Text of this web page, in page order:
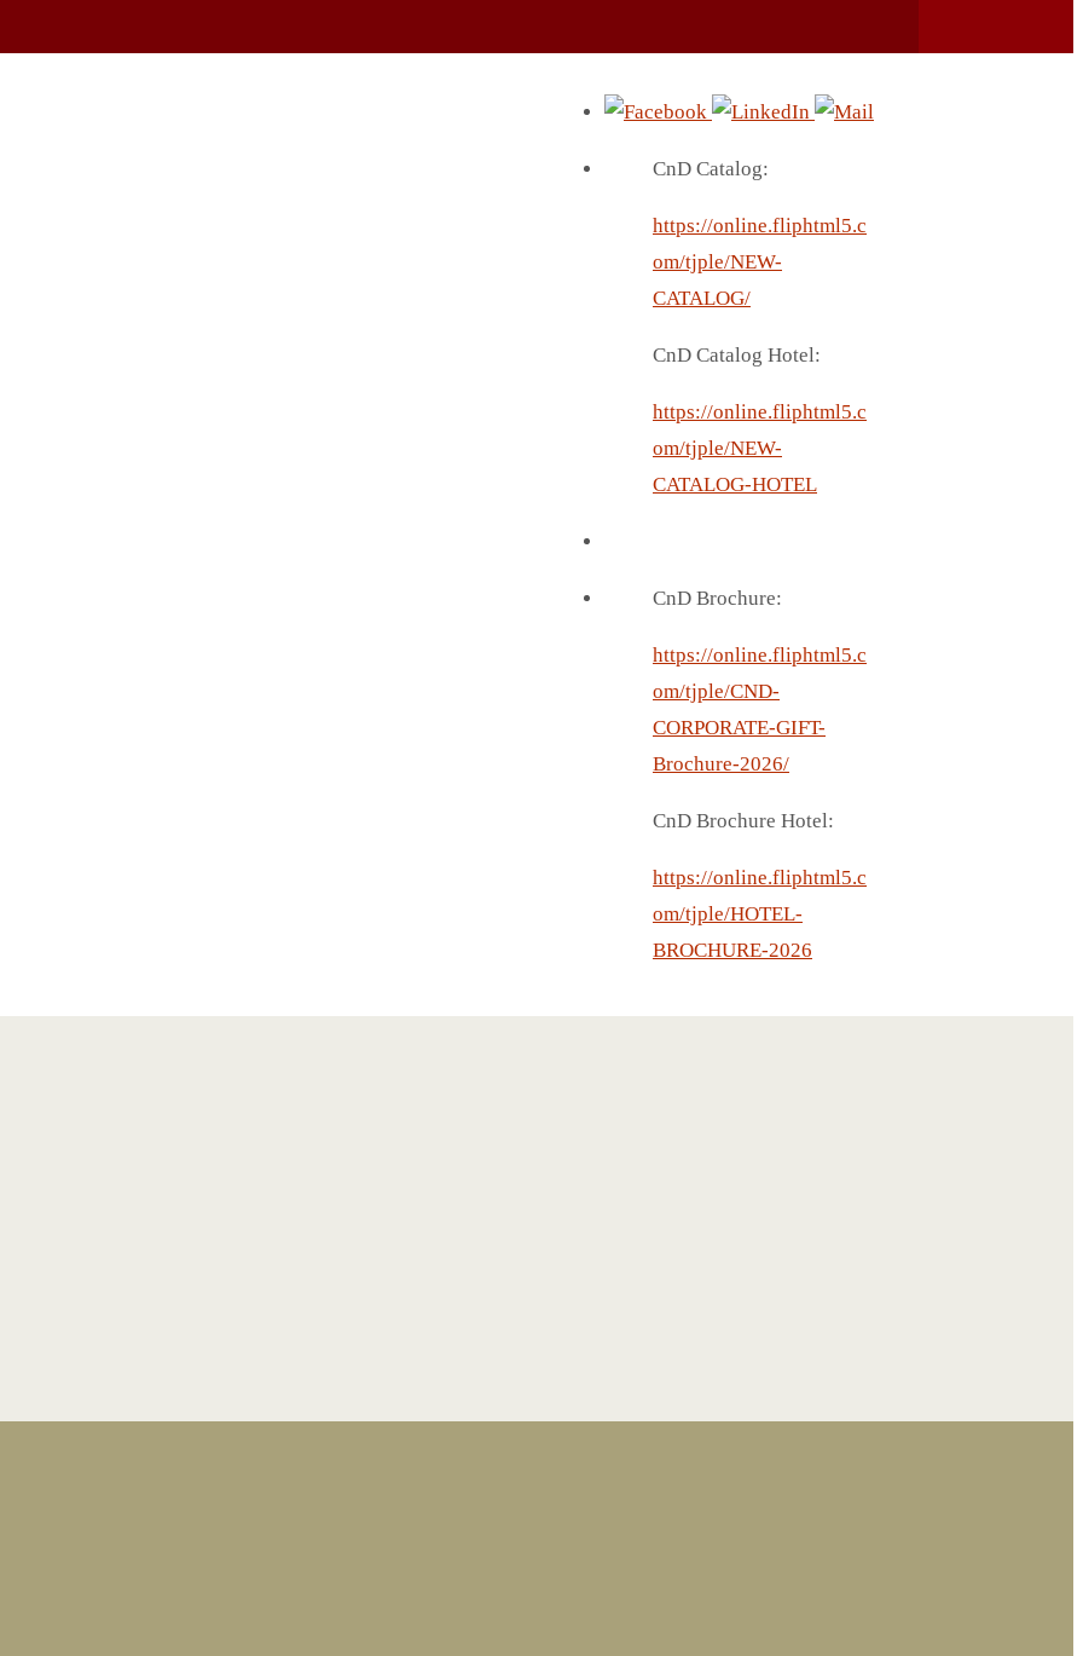
CnD Catalog:
https://online.fliphtml5.c
om/tjple/NEW-
CATALOG/
CnD Catalog Hotel:
https://online.fliphtml5.c
om/tjple/NEW-
CATALOG-HOTEL
CnD Brochure:
https://online.fliphtml5.c
om/tjple/CND-
CORPORATE-GIFT-
Brochure-2026/
CnD Brochure Hotel:
https://online.fliphtml5.c
om/tjple/HOTEL-
BROCHURE-2026